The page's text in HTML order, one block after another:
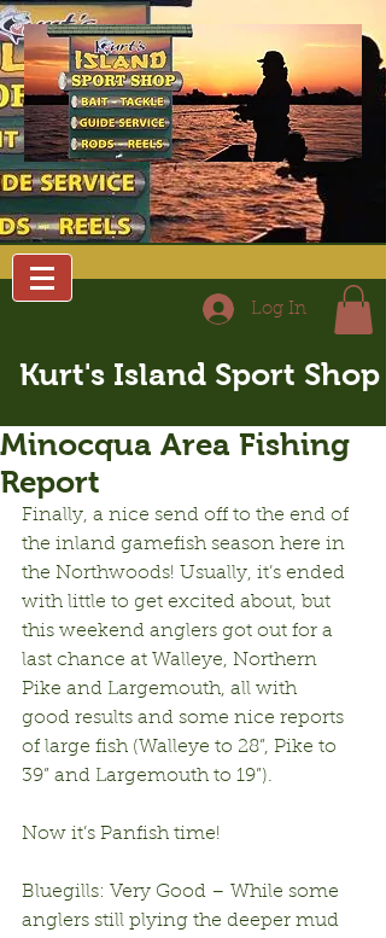
Log In
Kurt's Island Sport Shop
Minocqua Area Fishing
Report
Finally, a nice send off to the end of
the inland gamefish season here in
the Northwoods! Usually, it’s ended
with little to get excited about, but
this weekend anglers got out for a
last chance at Walleye, Northern
Pike and Largemouth, all with
good results and some nice reports
of large fish (Walleye to 28”, Pike to
39” and Largemouth to 19”).
Now it’s Panfish time!
Bluegills: Very Good – While some
anglers still plying the deeper mud